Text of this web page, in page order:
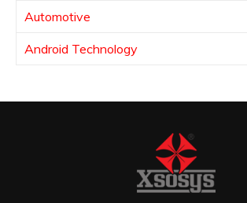
Automotive
Android Technology